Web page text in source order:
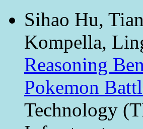
Sihao Hu,
Kompella,
Reasoning
Pokemon
Technology